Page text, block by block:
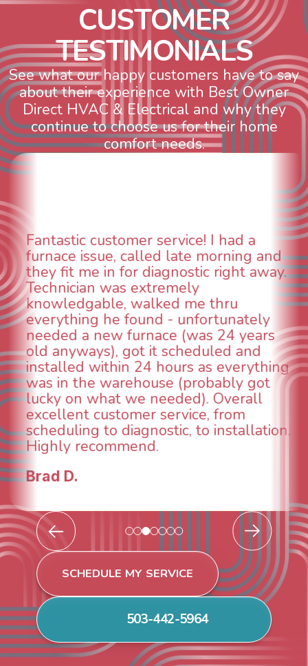
CUSTOMER
TESTIMONIALS
See what our happy customers have to say
about their experience with Best Owner
Direct HVAC & Electrical and why they
continue to choose us for their home
comfort needs.
WOW! So impressed with so many
aspects of this company. We had an
animal die under the house in and
could smell it coming out of the vents.
When I called around, pest control
was weeks out and Best Owner Direct
was able to come the next day. Our
technician, Danny was absolutely
INCREDIBLE! Very professional, kind
and made sure we had the problem
taken care of the same day so we could
breathe again! I look forward to
continuing to work with them in the
future for our HVAC needs.
Todd & Tiffany F.
SCHEDULE MY SERVICE
503-442-5964